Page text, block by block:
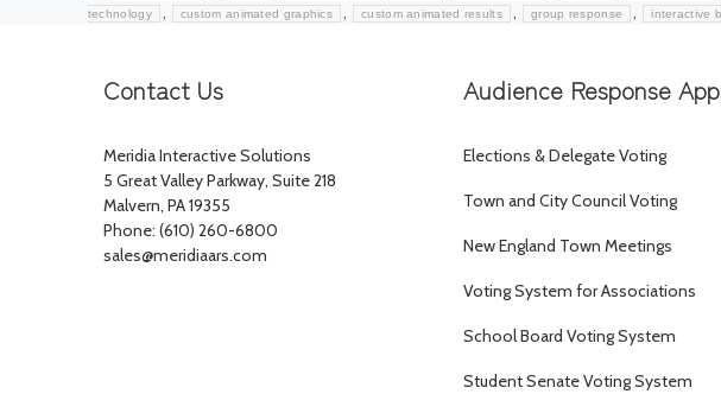
technology
, custom animated graphics , custom animated results , group response , interactive
Contact Us
Meridia Interactive Solutions
5 Great Valley Parkway, Suite 218
Malvern, PA 19355
Phone: (610) 260-6800
sales@meridiaars.com
Audience Response
Elections & Delegate Voting
Town and City Council Voting
New England Town Meetings
Voting System for Associations
School Board Voting System
Student Senate Voting System